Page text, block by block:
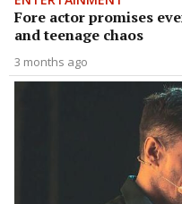
Fore actor promises
and teenage chaos
3 months ago